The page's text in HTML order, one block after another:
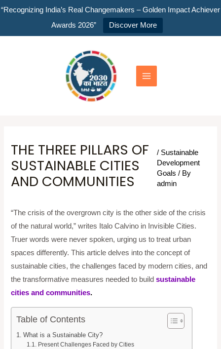
“Recognizing India’s Real Changemakers – Golden Impact Achiever
Awards 2026”
Discover More
Skip
Menu
THE THREE PILLARS OF
SUSTAINABLE CITIES
AND COMMUNITIES
/ Sustainable
Development
Goals / By
admin
“The crisis of the overgrown city is the other side of the crisis
of the natural world,” writes Italo Calvino in Invisible Cities.
Truer words were never spoken, urging us to treat urban
spaces differently. This article delves into the concept of
sustainable cities, the challenges faced by modern cities, and
the transformative measures needed to buildsustainable
cities and communities.
Table of Contents
What is a Sustainable City?
Present Challenges Faced by Cities